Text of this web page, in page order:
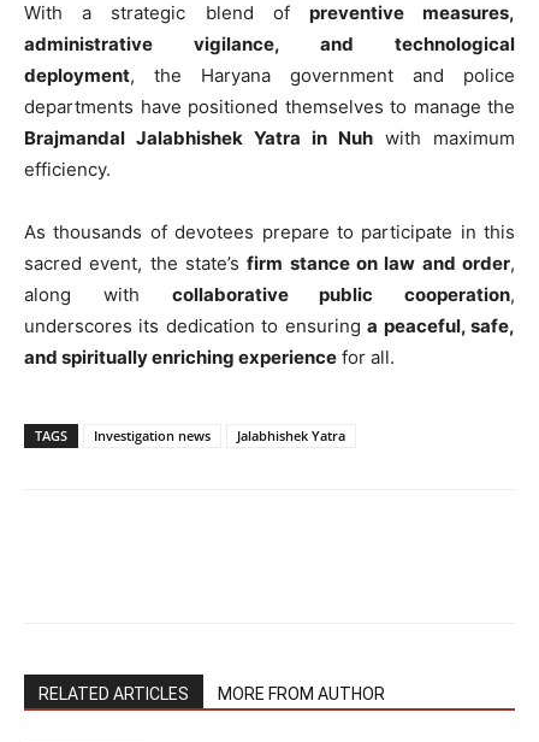
With a strategic blend of preventive measures,
administrative vigilance, and technological
deployment, the Haryana government and police
departments have positioned themselves to manage the
Brajmandal Jalabhishek Yatra in Nuh with maximum
efficiency.
As thousands of devotees prepare to participate in this
sacred event, the state’sfirm stance on law and order,
along with collaborative public cooperation,
underscores its dedication to ensuringa peaceful, safe,
and spiritually enriching experience for all.
TAGS Investigation news Jalabhishek Yatra
RELATED ARTICLES MORE FROM AUTHOR